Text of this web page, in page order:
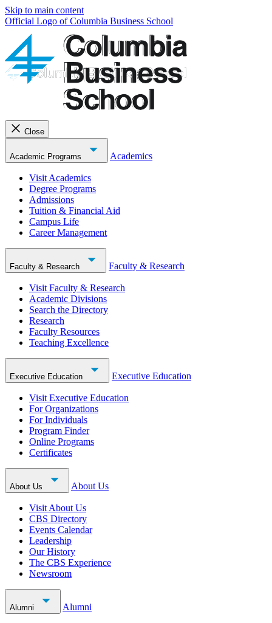
Skip to main content
Official Logo of Columbia Business School
Close
Academic Programs Academics
Visit Academics
Degree Programs
Admissions
Tuition & Financial Aid
Campus Life
Career Management
Faculty & Research Faculty & Research
Visit Faculty & Research
Academic Divisions
Search the Directory
Research
Faculty Resources
Teaching Excellence
Executive Education Executive Education
Visit Executive Education
For Organizations
For Individuals
Program Finder
Online Programs
Certificates
About Us About Us
Visit About Us
CBS Directory
Events Calendar
Leadership
Our History
The CBS Experience
Newsroom
Alumni Alumni